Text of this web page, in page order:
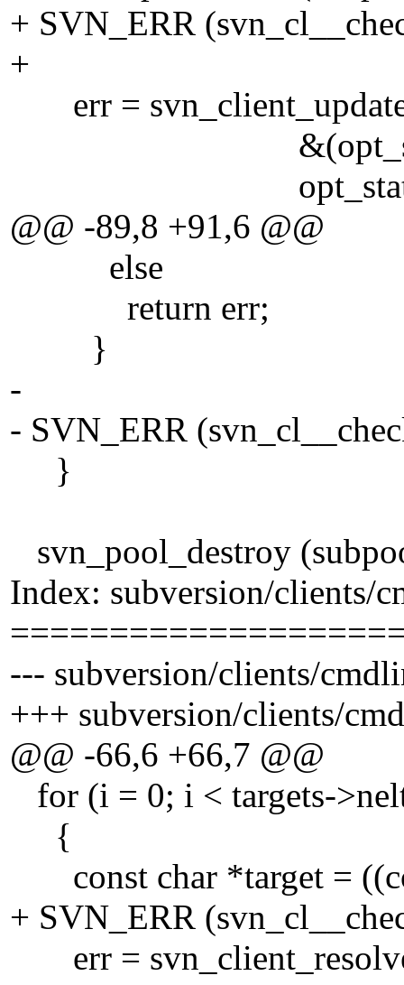
+ SVN_ERR
+
err =
&(opt_state-
opt_state-
@@ -89,8 +91,6 @@
else
return err;
}
-
- SVN_ERR
}
svn_pool_destroy
Index: subversion/clients/
--- subversion/clients/
+++ subversion/clients/
@@ -66,6 +66,7 @@
for (i = 0; i < targets-
{
const char *target =
+ SVN_ERR
err =